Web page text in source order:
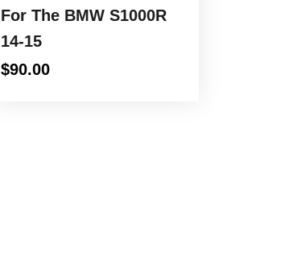
For The BMW S1000R
14-15
$90.00